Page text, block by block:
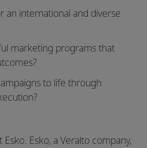
an international and diverse
marketing programs that
to life through
Esko. Esko, a Veralto company,